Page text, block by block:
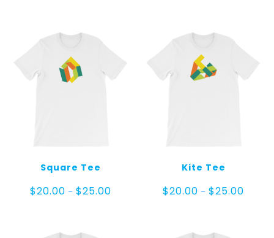
Square Tee
$20.00 – $25.00Price
Kite Tee
$20.00 – $25.00